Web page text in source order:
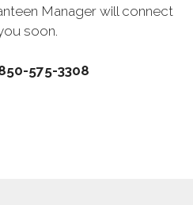
Manager will connect
soon.
575-3308